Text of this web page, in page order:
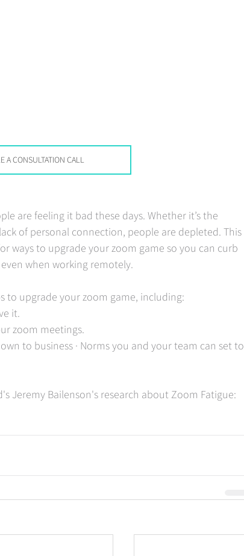
A CONSULTATION CALL
are feeling it bad these days. Whether it’s the
of personal connection, people are depleted. This
ways to upgrade your zoom game so you can curb
when working remotely.
to upgrade your zoom game, including:
it.
zoom meetings.
to business · Norms you and your team can set to
Jeremy Bailenson's research about Zoom Fatigue: